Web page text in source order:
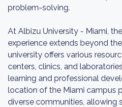
problem-solving.
At Albizu University - Miami,
experience extends beyond
university offers various
centers, clinics, and
learning and professional
location of the Miami campus
diverse communities, allowing